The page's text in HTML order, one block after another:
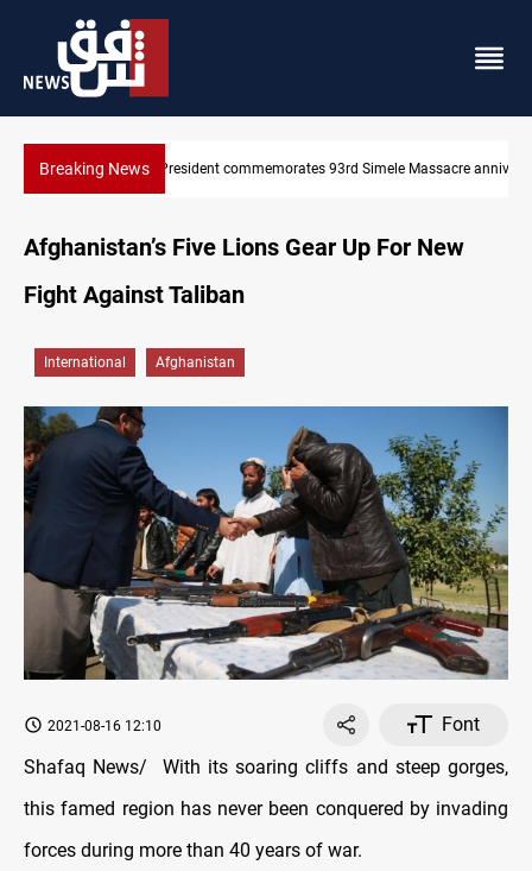
Breaking NewsKRI President commemorates 93rd Simele Massacre anniversary
Afghanistan’s Five Lions Gear Up For New
Fight Against Taliban
International Afghanistan
2021-08-16 12:10
Font
Shafaq News/ With its soaring cliffs and steep gorges,
this famed region has never been conquered by invading
forces during more than 40 years of war.